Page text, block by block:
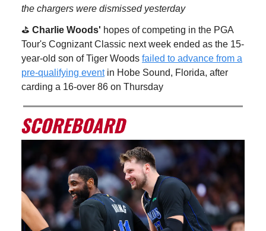
the chargers were dismissed yesterday
⛳️ Charlie Woods' hopes of competing in the PGA
Tour's Cognizant Classic next week ended as the 15-
year-old son of Tiger Woods failed to advance from a
pre-qualifying eventin Hobe Sound, Florida, after
carding a 16-over 86 on Thursday